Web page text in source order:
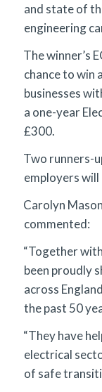
and state of
engineering
The winner’s
chance to win
businesses
a one-year
£300.
Two runners-
employers
Carolyn
commented:
“Together
been proudly
across
the past 50
“They have
electrical
of safe